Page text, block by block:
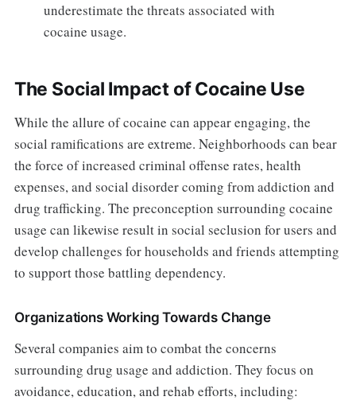
underestimate the threats associated with
cocaine usage.
The Social Impact of Cocaine Use
While the allure of cocaine can appear engaging, the
social ramifications are extreme. Neighborhoods can bear
the force of increased criminal offense rates, health
expenses, and social disorder coming from addiction and
drug trafficking. The preconception surrounding cocaine
usage can likewise result in social seclusion for users and
develop challenges for households and friends attempting
to support those battling dependency.
Organizations Working Towards Change
Several companies aim to combat the concerns
surrounding drug usage and addiction. They focus on
avoidance, education, and rehab efforts, including: